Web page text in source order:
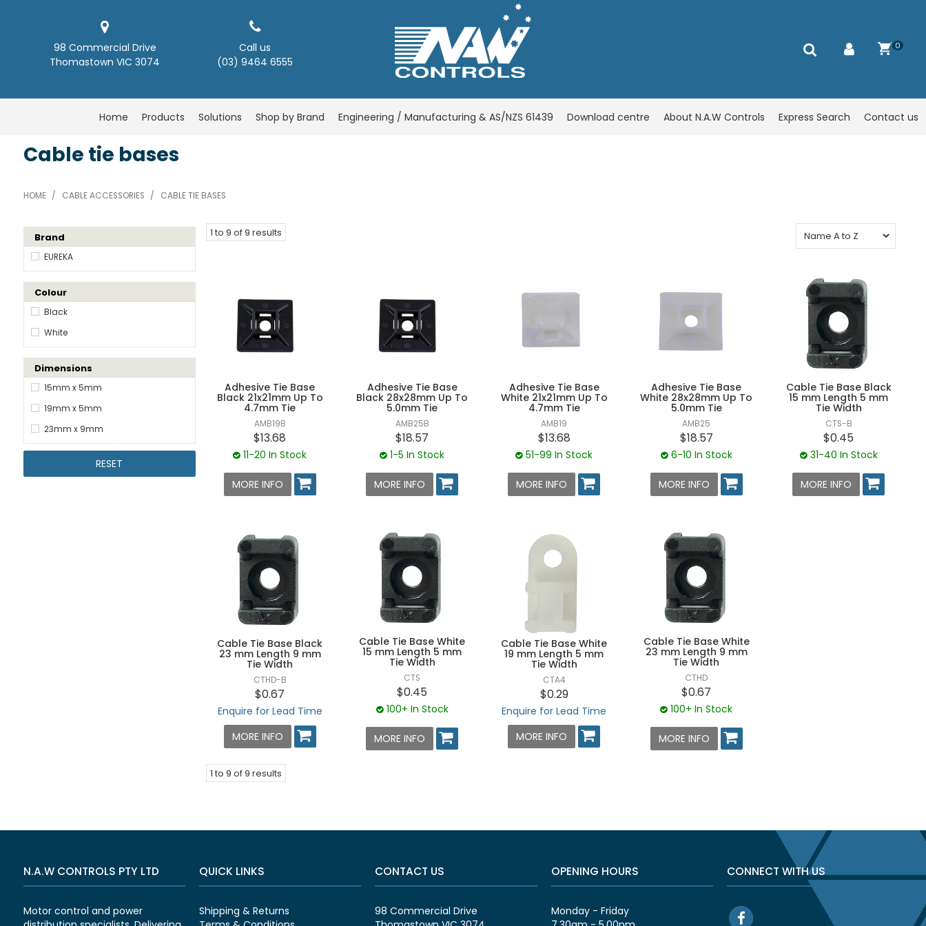
98 Commercial Drive
Thomastown VIC 3074
Call us
(03) 9464 6555
0
Home Products Solutions Shop by Brand Engineering / Manufacturing & AS/NZS 61439 Download centre About N.A.W Controls Express Search Contact us
Cable tie bases
HOME / CABLE ACCESSORIES / CABLE TIE BASES
Brand
EUREKA
Colour
Black
White
Dimensions
15mm x 5mm
19mm x 5mm
23mm x 9mm
RESET
1 to 9 of9 results
Adhesive Tie Base
Black 21x21mm Up To
4.7mm Tie
AMB19B
$13.68
11-20 In Stock
MORE INFO
Adhesive Tie Base
Black 28x28mm Up To
5.0mm Tie
AMB25B
$18.57
1-5 In Stock
MORE INFO
Adhesive Tie Base
White 21x21mm Up To
4.7mm Tie
AMB19
$13.68
51-99 In Stock
MORE INFO
Adhesive Tie Base
White 28x28mm Up To
5.0mm Tie
AMB25
$18.57
6-10 In Stock
MORE INFO
Cable Tie Base Black
15 mm Length 5 mm
Tie Width
CTS-B
$0.45
31-40 In Stock
MORE INFO
Cable Tie Base Black
23 mm Length 9 mm
Tie Width
CTHD-B
$0.67
Enquire for Lead Time
MORE INFO
Cable Tie Base White
15 mm Length 5 mm
Tie Width
CTS
$0.45
100+ In Stock
MORE INFO
Cable Tie Base White
19 mm Length 5 mm
Tie Width
CTA4
$0.29
Enquire for Lead Time
MORE INFO
Cable Tie Base White
23 mm Length 9 mm
Tie Width
CTHD
$0.67
100+ In Stock
MORE INFO
1 to 9 of9 results
N.A.W CONTROLS PTY LTD
Motor control and power
QUICK LINKS
Shipping & Returns
CONTACT US
98 Commercial Drive
OPENING HOURS
Monday - Friday
CONNECT WITH US